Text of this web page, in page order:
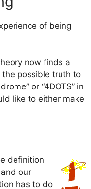
of being
now finds a
the possible truth to
or “4DOTS” in
like to either make
definition
our
has to do